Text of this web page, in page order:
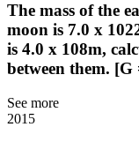
The mass of the
moon is 7.0 x
is 4.0 x 108m,
between them.
See more
2015